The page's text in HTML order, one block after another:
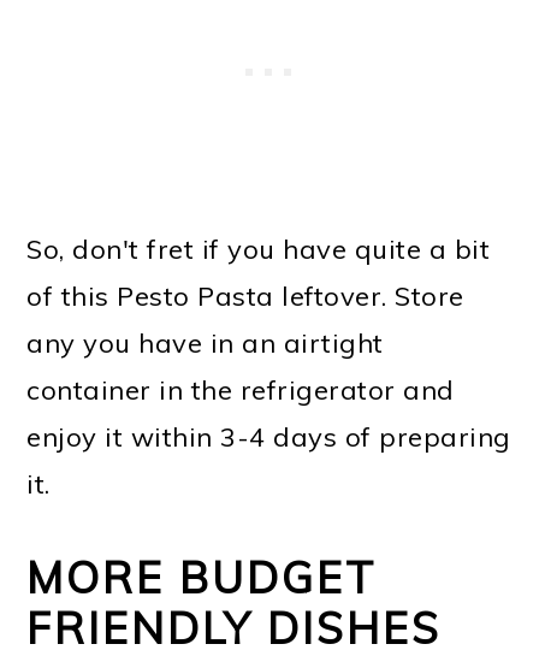
So, don't fret if you have quite a bit
of this Pesto Pasta leftover. Store
any you have in an airtight
container in the refrigerator and
enjoy it within 3-4 days of preparing
it.
MORE BUDGET
FRIENDLY DISHES